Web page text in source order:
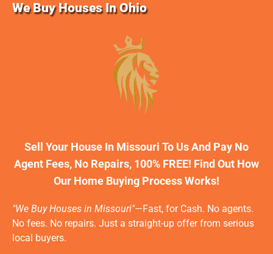
We Buy Houses In Ohio
Sell Your House In Missouri To Us And Pay No
Agent Fees, No Repairs, 100% FREE! Find Out How
Our Home Buying Process Works!
"We Buy Houses in Missouri"—Fast, for Cash. No agents.
No fees. No repairs. Just a straight-up offer from serious
local buyers.